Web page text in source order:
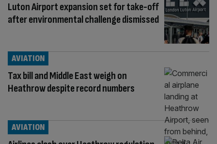
Luton Airport expansion set for take-off
after environmental challenge dismissed
Tax bill and Middle East weigh on
Heathrow despite record numbers
AVIATION
AVIATION